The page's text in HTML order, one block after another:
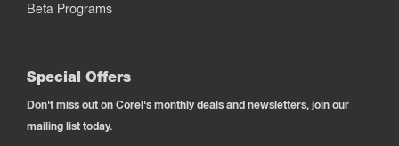
Beta Programs
Special Offers
Don't miss out on Corel's monthly deals and newsletters, join our
mailing list today.